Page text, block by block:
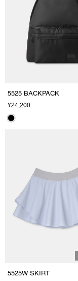
5525 BACKPACK
¥24,200
5525W SKIRT